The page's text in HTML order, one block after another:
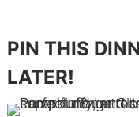
PIN THIS
LATER!